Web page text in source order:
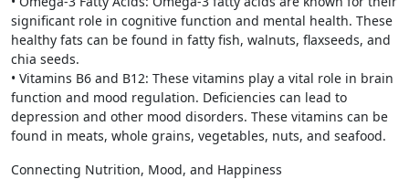
significant role in cognitive function and mental health. These
healthy fats can be found in fatty fish, walnuts, flaxseeds, and
chia seeds.
• Vitamins B6 and B12: These vitamins play a vital role in brain
function and mood regulation. Deficiencies can lead to
depression and other mood disorders. These vitamins can be
found in meats, whole grains, vegetables, nuts, and seafood.
Connecting Nutrition, Mood, and Happiness